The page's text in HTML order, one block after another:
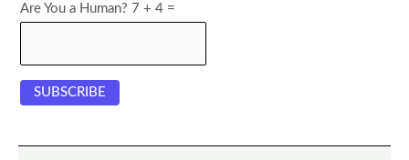
Are You a Human? 7 + 4 =